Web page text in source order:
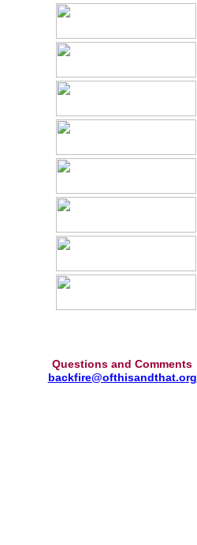
Questions and Comments
backfire@ofthisandthat.org